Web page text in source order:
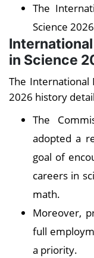
The
Science
in Science
The International
2026 history
The
adopted a
goal of
careers in
math.
Moreover,
full
a priority.